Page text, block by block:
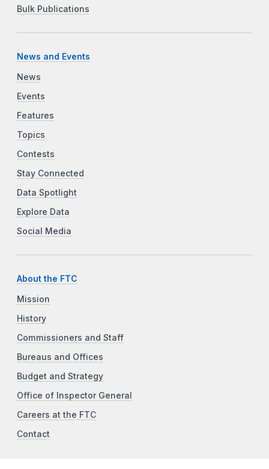
Bulk Publications
News and Events
News
Events
Features
Topics
Contests
Stay Connected
Data Spotlight
Explore Data
Social Media
About the FTC
Mission
History
Commissioners and Staff
Bureaus and Offices
Budget and Strategy
Office of Inspector General
Careers at the FTC
Contact